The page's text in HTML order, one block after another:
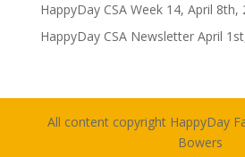
HappyDay CSA Week 14, April 8th,
HappyDay CSA Newsletter April
All content copyright HappyDay
Bowers